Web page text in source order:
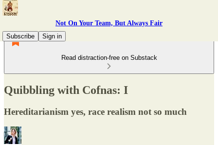
Not On Your Team, But Always Fair
Subscribe
Sign in
Read distraction-free on Substack
Quibbling with Cofnas: I
Hereditarianism yes, race realism not so much